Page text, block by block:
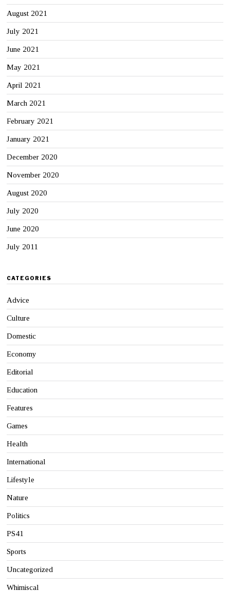
August 2021
July 2021
June 2021
May 2021
April 2021
March 2021
February 2021
January 2021
December 2020
November 2020
August 2020
July 2020
June 2020
July 2011
CATEGORIES
Advice
Culture
Domestic
Economy
Editorial
Education
Features
Games
Health
International
Lifestyle
Nature
Politics
PS41
Sports
Uncategorized
Whimiscal